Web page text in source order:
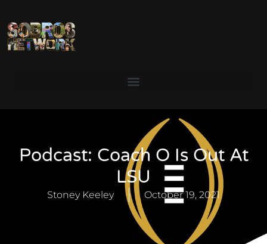
Podcast: Coach O Is Out At
LSU
Stoney Keeley October 19, 2021